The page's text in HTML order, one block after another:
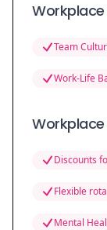
Workplace
Team
Work-Life
Workplace
Discounts
Flexible rota
Mental